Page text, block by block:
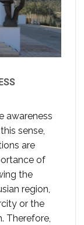
awareness
sense,
are
of
the
region,
or the
Therefore,